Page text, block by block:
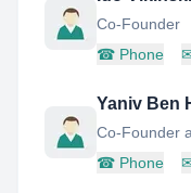
Co-Founder
☎ Phone
Yaniv Ben
Co-Founder
☎ Phone